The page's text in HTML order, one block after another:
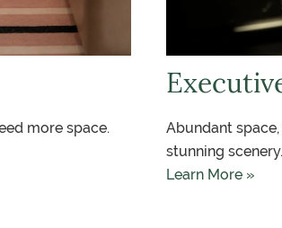
more space.
Abundant
stunning scenery.
Learn More »